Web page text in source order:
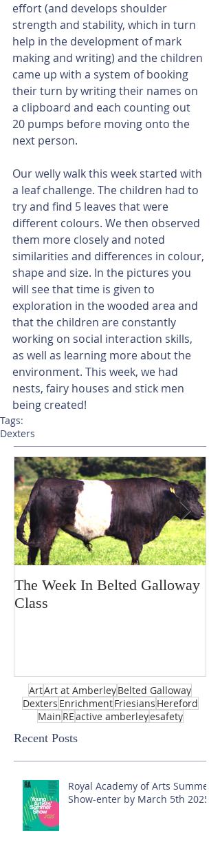
effort (and develops shoulder
strength and stability, which in turn
help in the development of mark
making and writing) and the children
came up with a system of booking
their turn by writing their names on
a clipboard and each counting out
20 pumps before moving onto the
next person.
Our welly walk this week started with
a leaf challenge. The children had to
try and find 5 leaves that were
different colours. We then observed
them more closely and noted
similarities and differences in colour,
shape and size. In the pictures you
will see that time is given to
exploration in the wooded area and
that the children are constantly
working on social interaction skills,
as well as learning more about the
environment. This week, we had
nests, fairy houses and stick men
being created!
Tags:
Dexters
The Week In Belted Galloway
Class
ArtArt at AmberleyBelted Galloway
Dexters EnrichmentFriesians Hereford
Main REactive amberleyesafety
Recent Posts
Royal Academy of Arts Summer
Show-enter by March 5th 2025!